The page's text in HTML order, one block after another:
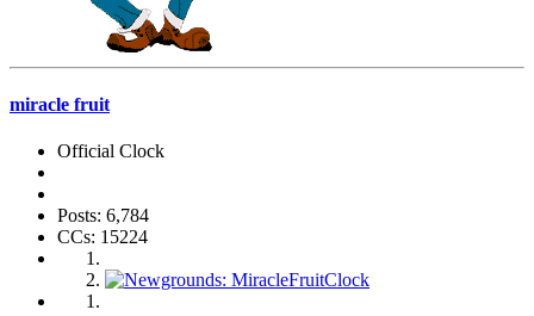
miracle fruit
Official Clock
Posts: 6,784
CCs: 15224